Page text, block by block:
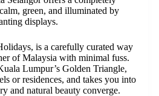
green, and illuminated by
displays.
is a carefully curated way
of Malaysia with minimal fuss.
Lumpur’s Golden Triangle,
or residences, and takes you into
and natural beauty converge.